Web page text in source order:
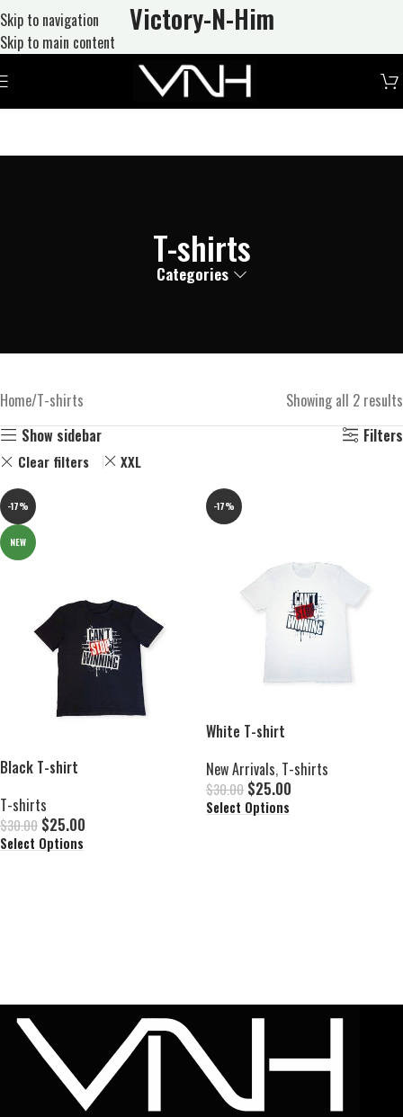
Skip to navigation
Skip to main content
Victory-N-Him
T-shirts
Categories
Home T-shirts
Showing all 2 results
Show sidebar
Filters
Clear filters XXL
-17%
NEW
Black T-shirt
T-shirts
$30.00 $25.00
Select Options
-17%
White T-shirt
New Arrivals, T-shirts
$30.00 $25.00
Select Options